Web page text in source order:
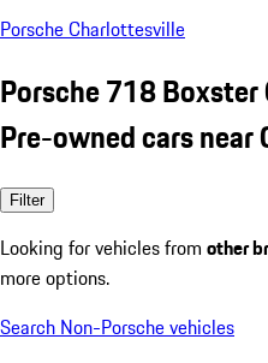
Porsche Charlottesville
Porsche 718 Boxster
Pre-owned cars
Filter
Looking for vehicles from other
more options.
Search Non-Porsche vehicles